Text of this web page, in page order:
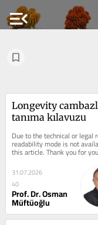
menu_open
Longevity
tanıma kılavuzu
Due to the technical or legal
readability mode is not
this article. Thank you for
31.07.2026
40
Prof. Dr. Osman
Müftüoğlu